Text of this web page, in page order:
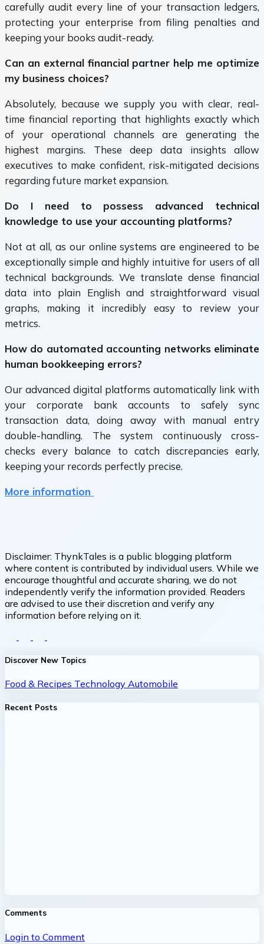
carefully audit every line of your transaction ledgers,
protecting your enterprise from filing penalties and
keeping your books audit-ready.
Can an external financial partner help me optimize
my business choices?
Absolutely, because we supply you with clear, real-
time financial reporting that highlights exactly which
of your operational channels are generating the
highest margins. These deep data insights allow
executives to make confident, risk-mitigated decisions
regarding future market expansion.
Do I need to possess advanced technical
knowledge to use your accounting platforms?
Not at all, as our online systems are engineered to be
exceptionally simple and highly intuitive for users of all
technical backgrounds. We translate dense financial
data into plain English and straightforward visual
graphs, making it incredibly easy to review your
metrics.
How do automated accounting networks eliminate
human bookkeeping errors?
Our advanced digital platforms automatically link with
your corporate bank accounts to safely sync
transaction data, doing away with manual entry
double-handling. The system continuously cross-
checks every balance to catch discrepancies early,
keeping your records perfectly precise.
More information
Disclaimer: ThynkTales is a public blogging platform
where content is contributed by individual users. While we
encourage thoughtful and accurate sharing, we do not
independently verify the information provided. Readers
are advised to use their discretion and verify any
information before relying on it.
Discover New Topics
Food & Recipes Technology Automobile
Recent Posts
Comments
Login to Comment